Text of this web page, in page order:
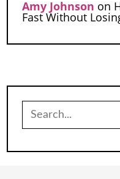
Amy Johnson on
Fast Without
Search
for: